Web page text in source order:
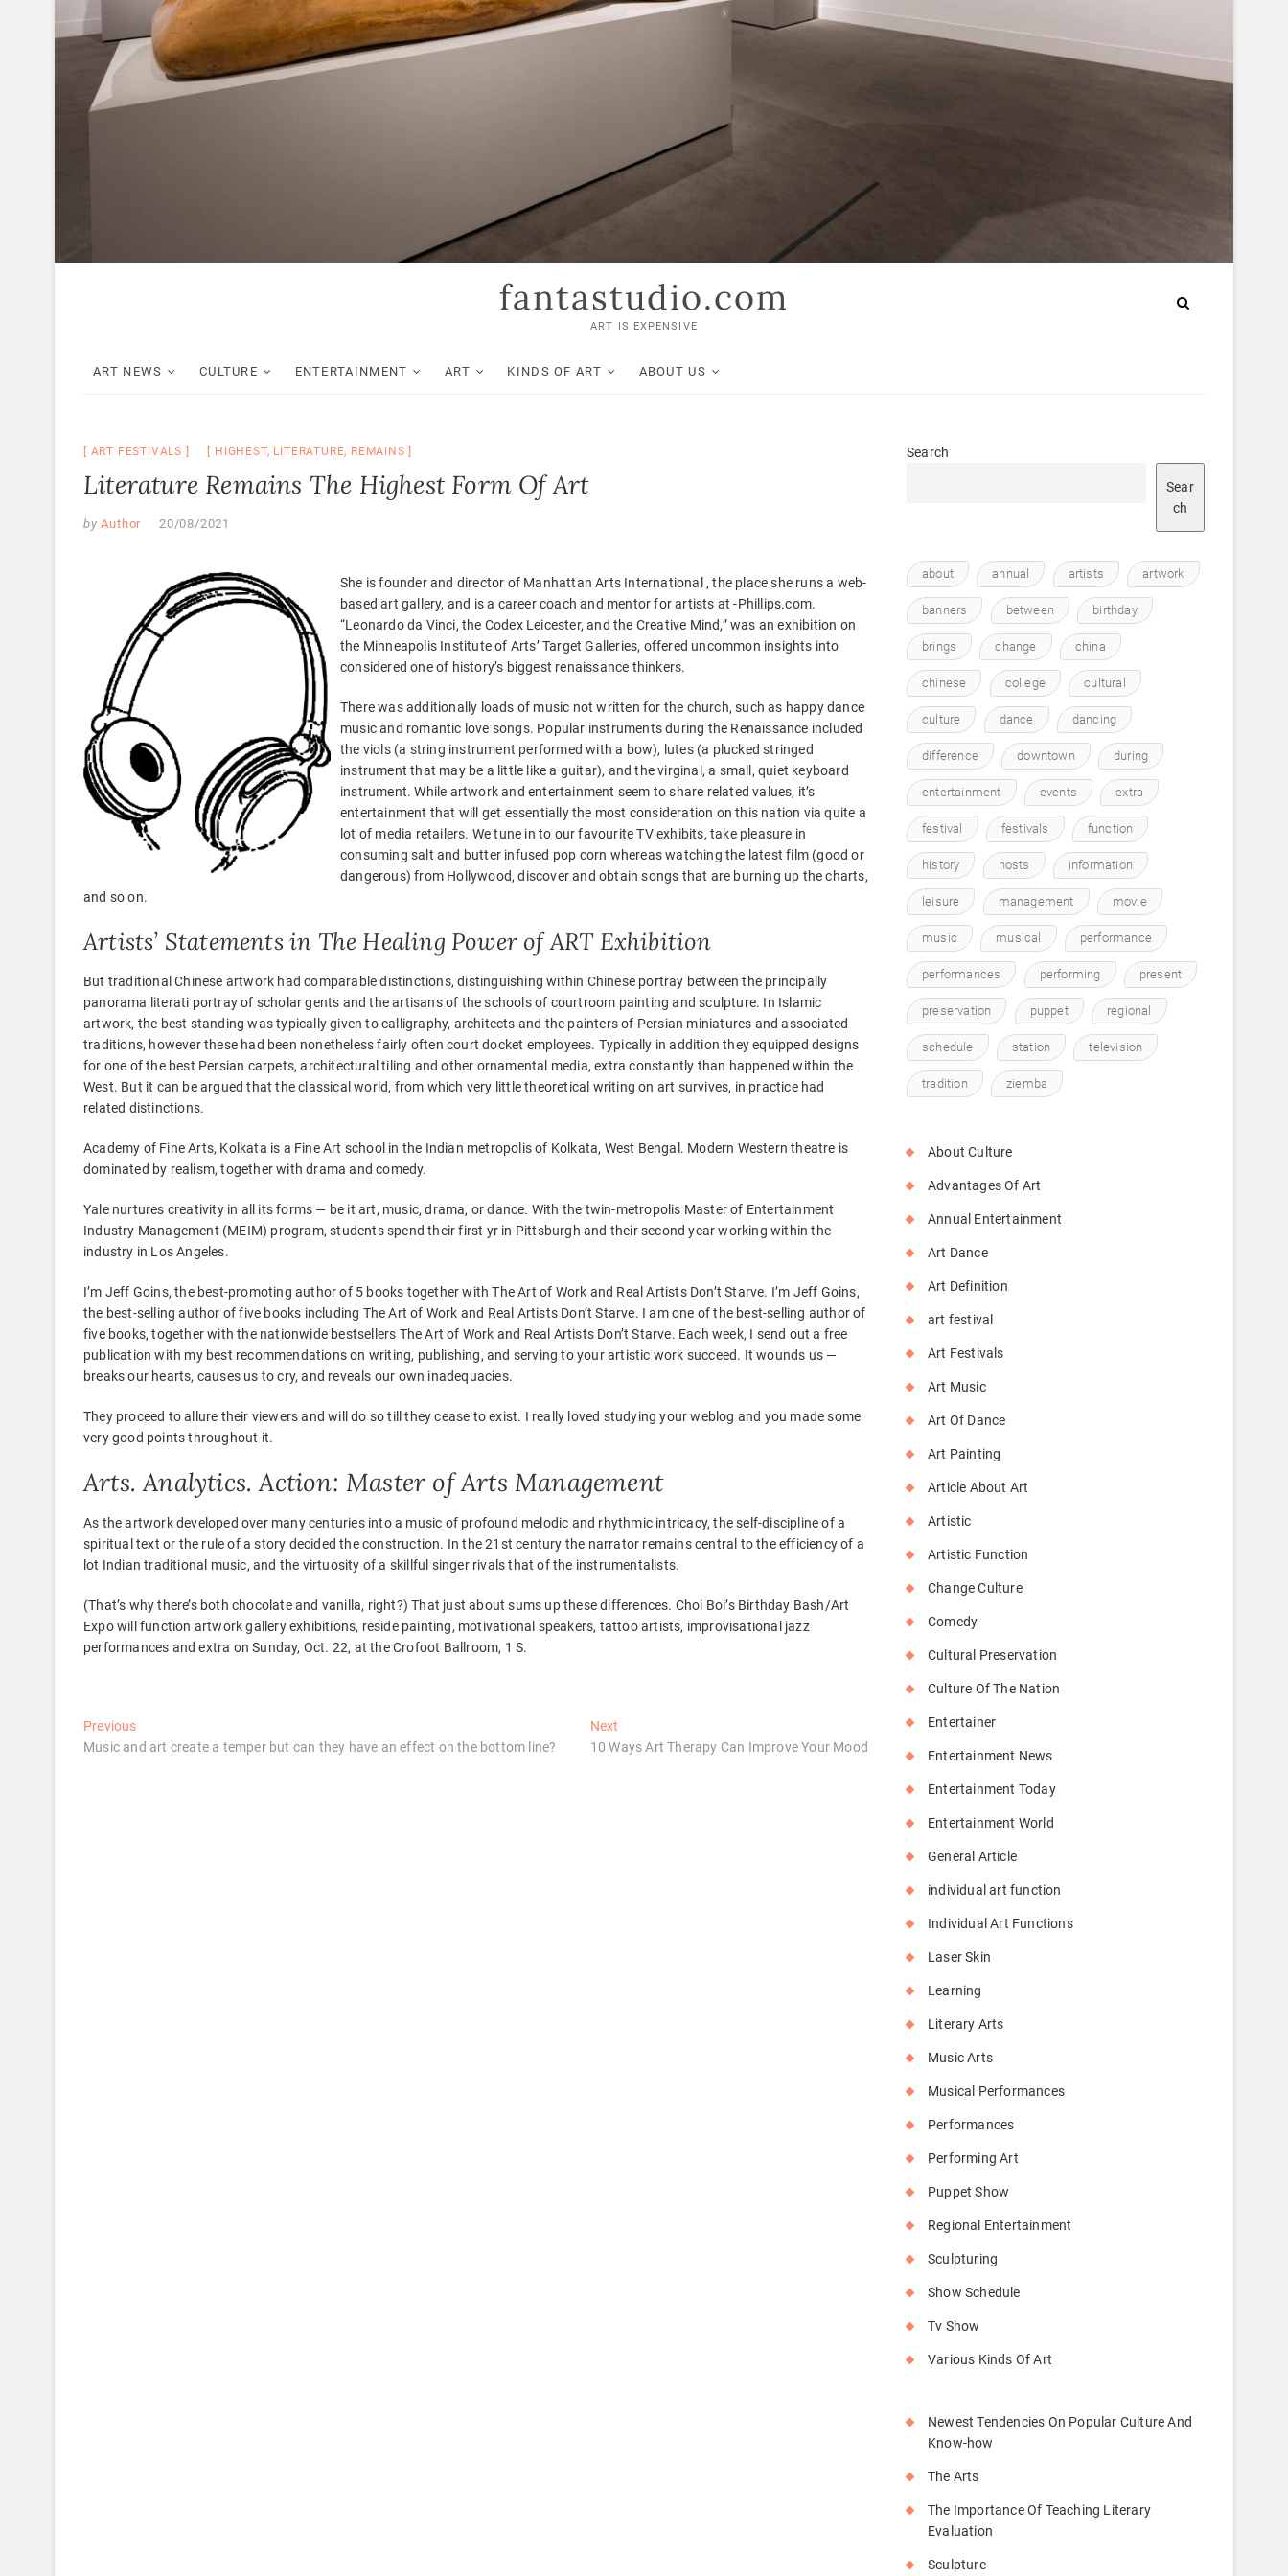
fantastudio.com
ART IS EXPENSIVE
ART NEWS CULTURE ENTERTAINMENT ART KINDS OF ART ABOUT US
ART FESTIVALS HIGHEST, LITERATURE, REMAINS
Literature Remains The Highest Form Of Art
by Author 20/08/2021
She is founder and director of Manhattan Arts International , the place she runs a web-
based art gallery, and is a career coach and mentor for artists at -Phillips.com.
“Leonardo da Vinci, the Codex Leicester, and the Creative Mind,” was an exhibition on
the Minneapolis Institute of Arts’ Target Galleries, offered uncommon insights into
considered one of history’s biggest renaissance thinkers.
There was additionally loads of music not written for the church, such as happy dance
music and romantic love songs. Popular instruments during the Renaissance included
the viols (a string instrument performed with a bow), lutes (a plucked stringed
instrument that may be a little like a guitar), and the virginal, a small, quiet keyboard
instrument. While artwork and entertainment seem to share related values, it’s
entertainment that will get essentially the most consideration on this nation via quite a
lot of media retailers. We tune in to our favourite TV exhibits, take pleasure in
consuming salt and butter infused pop corn whereas watching the latest film (good or
dangerous) from Hollywood, discover and obtain songs that are burning up the charts,
and so on.
Artists’ Statements in The Healing Power of ART Exhibition
But traditional Chinese artwork had comparable distinctions, distinguishing within Chinese portray between the principally
panorama literati portray of scholar gents and the artisans of the schools of courtroom painting and sculpture. In Islamic
artwork, the best standing was typically given to calligraphy, architects and the painters of Persian miniatures and associated
traditions, however these had been nonetheless fairly often court docket employees. Typically in addition they equipped designs
for one of the best Persian carpets, architectural tiling and other ornamental media, extra constantly than happened within the
West. But it can be argued that the classical world, from which very little theoretical writing on art survives, in practice had
related distinctions.
Academy of Fine Arts, Kolkata is a Fine Art school in the Indian metropolis of Kolkata, West Bengal. Modern Western theatre is
dominated by realism, together with drama and comedy.
Yale nurtures creativity in all its forms — be it art, music, drama, or dance. With the twin-metropolis Master of Entertainment
Industry Management (MEIM) program, students spend their first yr in Pittsburgh and their second year working within the
industry in Los Angeles.
I’m Jeff Goins, the best-promoting author of 5 books together with The Art of Work and Real Artists Don’t Starve. I’m Jeff Goins,
the best-selling author of five books including The Art of Work and Real Artists Don’t Starve. I am one of the best-selling author of
five books, together with the nationwide bestsellers The Art of Work and Real Artists Don’t Starve. Each week, I send out a free
publication with my best recommendations on writing, publishing, and serving to your artistic work succeed. It wounds us —
breaks our hearts, causes us to cry, and reveals our own inadequacies.
They proceed to allure their viewers and will do so till they cease to exist. I really loved studying your weblog and you made some
very good points throughout it.
Arts. Analytics. Action: Master of Arts Management
As the artwork developed over many centuries into a music of profound melodic and rhythmic intricacy, the self-discipline of a
spiritual text or the rule of a story decided the construction. In the 21st century the narrator remains central to the efficiency of a
lot Indian traditional music, and the virtuosity of a skillful singer rivals that of the instrumentalists.
(That’s why there’s both chocolate and vanilla, right?) That just about sums up these differences. Choi Boi’s Birthday Bash/Art
Expo will function artwork gallery exhibitions, reside painting, motivational speakers, tattoo artists, improvisational jazz
performances and extra on Sunday, Oct. 22, at the Crofoot Ballroom, 1 S.
Post
navigation
PreviousPrevious
post:
Music and art create a temper but can they have an effect on the bottom line?
Next
post:
10 Ways Art Therapy Can Improve Your Mood
Search
Sear
ch
about annual artists artwork
banners between birthday
brings change china
chinese college cultural
culture dance dancing
difference downtown during
entertainment events extra
festival festivals function
history hosts information
leisure management movie
music musical performance
performances performing present
preservation puppet regional
schedule station television
tradition ziemba
About Culture
Advantages Of Art
Annual Entertainment
Art Dance
Art Definition
art festival
Art Festivals
Art Music
Art Of Dance
Art Painting
Article About Art
Artistic
Artistic Function
Change Culture
Comedy
Cultural Preservation
Culture Of The Nation
Entertainer
Entertainment News
Entertainment Today
Entertainment World
General Article
individual art function
Individual Art Functions
Laser Skin
Learning
Literary Arts
Music Arts
Musical Performances
Performances
Performing Art
Puppet Show
Regional Entertainment
Sculpturing
Show Schedule
Tv Show
Various Kinds Of Art
Newest Tendencies On Popular Culture And
Know-how
The Arts
The Importance Of Teaching Literary
Evaluation
Sculpture